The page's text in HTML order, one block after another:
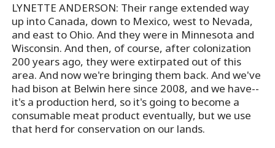
LYNETTE ANDERSON: Their range extended way
up into Canada, down to Mexico, west to Nevada,
and east to Ohio. And they were in Minnesota and
Wisconsin. And then, of course, after colonization
200 years ago, they were extirpated out of this
area. And now we're bringing them back. And we've
had bison at Belwin here since 2008, and we have--
it's a production herd, so it's going to become a
consumable meat product eventually, but we use
that herd for conservation on our lands.